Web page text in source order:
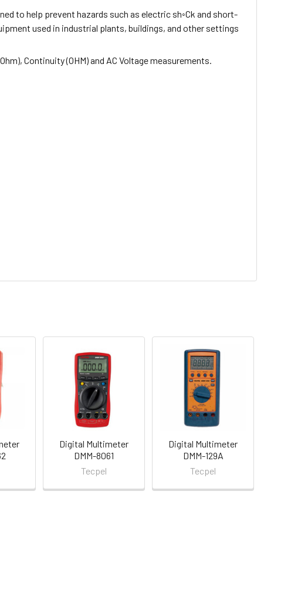
to help prevent hazards such as electric sh◦Ck and short-
used in industrial plants, buildings, and other settings
Continuity (OHM) and AC Voltage measurements.
Digital Multimeter
DMM-8061
Tecpel
Digital Multimeter
DMM-129A
Tecpel